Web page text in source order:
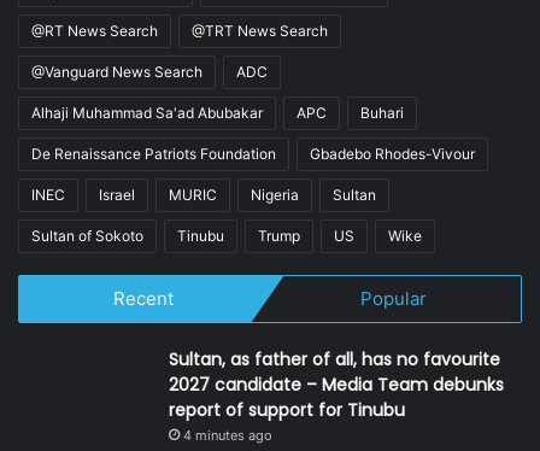
@RT News Search @TRT News Search
@Vanguard News Search ADC
Alhaji Muhammad Sa'ad Abubakar APC Buhari
De Renaissance Patriots Foundation Gbadebo Rhodes-Vivour
INEC Israel MURIC Nigeria Sultan
Sultan of Sokoto Tinubu Trump US Wike
Recent Popular
Sultan, as father of all, has no favourite
2027 candidate – Media Team debunks
report of support for Tinubu
4 minutes ago